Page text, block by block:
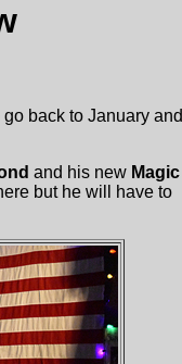
back to January and
and his new Magic
but he will have to